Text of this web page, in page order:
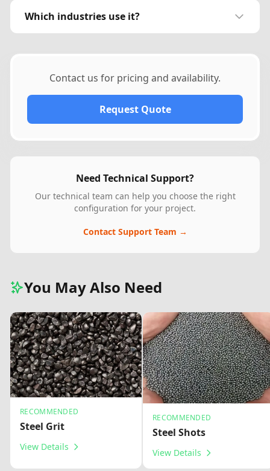
Which industries use it?
Contact us for pricing and availability.
Request Quote
Need Technical Support?
Our technical team can help you choose the right
configuration for your project.
Contact Support Team →
You May Also Need
RECOMMENDED
Steel Grit
View Details
RECOMMENDED
Steel Shots
View Details